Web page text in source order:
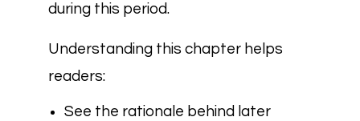
during this period.
Understanding this chapter helps
readers:
See the rationale behind later